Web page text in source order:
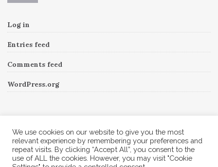
Log in
Entries feed
Comments feed
WordPress.org
Instagram has returned invalid data.Follow Me!
We use cookies on our website to give you the most
relevant experience by remembering your preferences and
repeat visits. By clicking “Accept All”, you consent to the
use of ALL the cookies. However, you may visit "Cookie